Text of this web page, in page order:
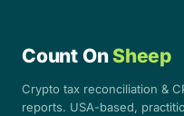
Count OnSheep
Crypto tax reconciliation &
reports. USA-based,